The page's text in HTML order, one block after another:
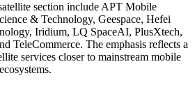
section include APT Mobile
& Technology, Geespace, Hefei
Iridium, LQ SpaceAI, PlusXtech,
TeleCommerce. The emphasis reflects a
services closer to mainstream mobile